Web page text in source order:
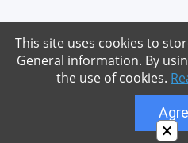
×
This site uses cookies to
General information. By
the use of cookies.